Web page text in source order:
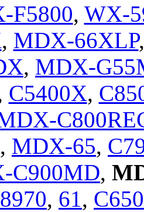
F5800, WX-
, MDX-66XLP
, MDX-
C5400X,
, MDX-65,
C900MD,
, 61,